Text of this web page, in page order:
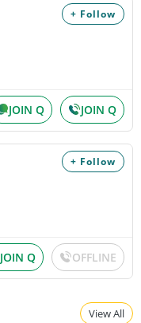
+ Follow
JOIN Q JOIN Q
+ Follow
JOIN Q OFFLINE
View All